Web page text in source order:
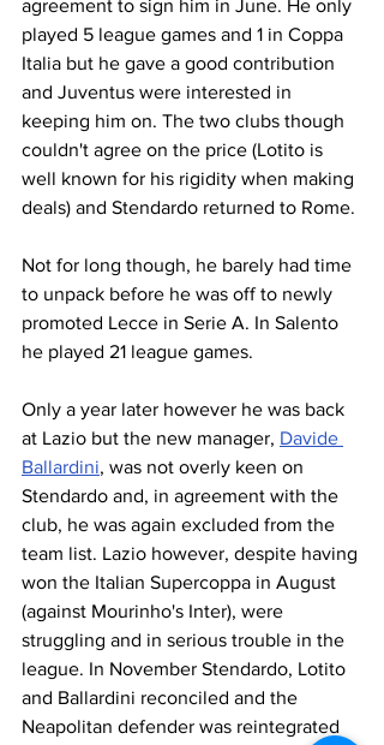
agreement to sign him in June. He only
played 5 league games and 1 in Coppa
Italia but he gave a good contribution
and Juventus were interested in
keeping him on. The two clubs though
couldn't agree on the price (Lotito is
well known for his rigidity when making
deals) and Stendardo returned to Rome.
Not for long though, he barely had time
to unpack before he was off to newly
promoted Lecce in Serie A. In Salento
he played 21 league games.
Only a year later however he was back
at Lazio but the new manager, Davide
Ballardini, was not overly keen on
Stendardo and, in agreement with the
club, he was again excluded from the
team list. Lazio however, despite having
won the Italian Supercoppa in August
(against Mourinho's Inter), were
struggling and in serious trouble in the
league. In November Stendardo, Lotito
and Ballardini reconciled and the
Neapolitan defender was reintegrated